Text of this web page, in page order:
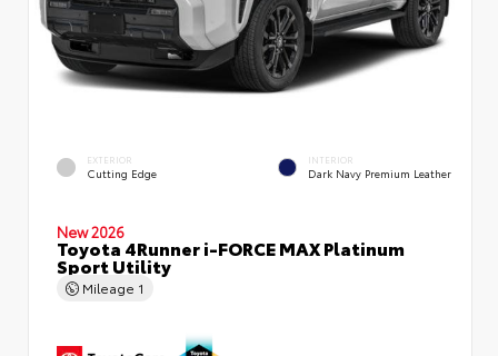
EXTERIOR
Cutting Edge
INTERIOR
Dark Navy Premium Leather
New 2026
Toyota 4Runner i-FORCE MAX Platinum
Sport Utility
Mileage 1